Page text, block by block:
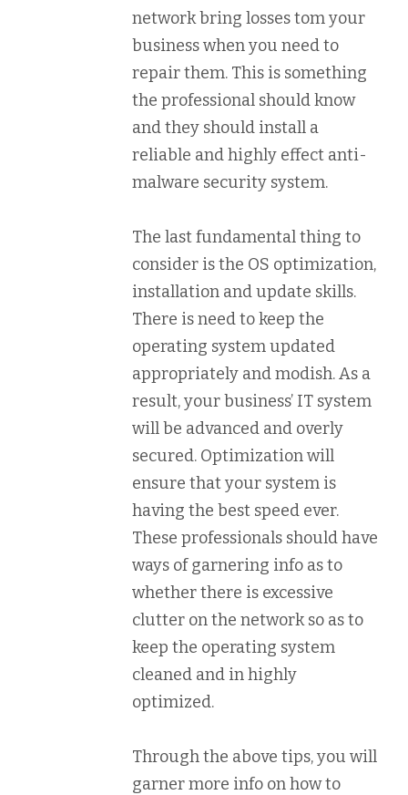
network bring losses tom your
business when you need to
repair them. This is something
the professional should know
and they should install a
reliable and highly effect anti-
malware security system.
The last fundamental thing to
consider is the OS optimization,
installation and update skills.
There is need to keep the
operating system updated
appropriately and modish. As a
result, your business’ IT system
will be advanced and overly
secured. Optimization will
ensure that your system is
having the best speed ever.
These professionals should have
ways of garnering info as to
whether there is excessive
clutter on the network so as to
keep the operating system
cleaned and in highly
optimized.
Through the above tips, you will
garner more info on how to